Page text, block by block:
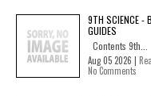
9TH SCIENCE -
GUIDES
Contents 9th...
Aug 05 2026 |
No Comments